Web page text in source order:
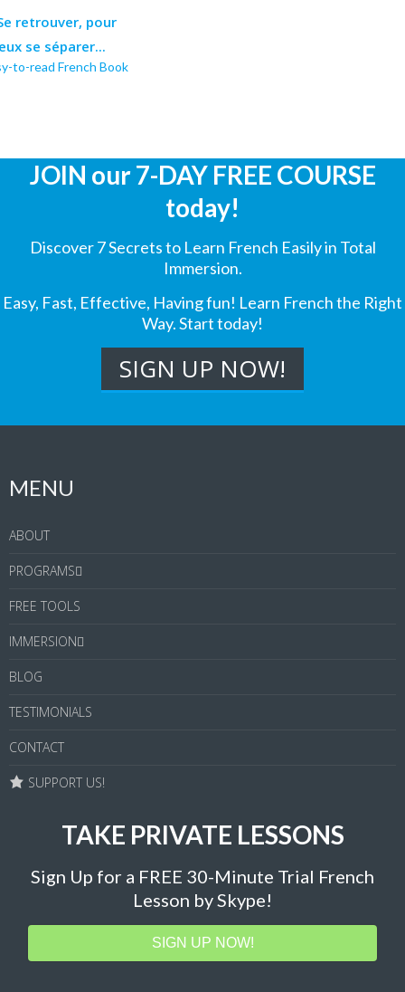
to-read French Book
JOIN our 7-DAY FREE COURSE
today!
Discover 7 Secrets to Learn French Easily in Total
Immersion.
Easy, Fast, Effective, Having fun! Learn French the Right
Way. Start today!
MENU
ABOUT
PROGRAMS
FREE TOOLS
IMMERSION
BLOG
TESTIMONIALS
CONTACT
SUPPORT US!
TAKE PRIVATE LESSONS
Sign Up for a FREE 30-Minute Trial French
Lesson by Skype!
SIGN UP NOW!